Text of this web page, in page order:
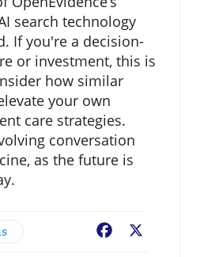
search technology
If you're a decision-
or investment, this is
how similar
your own
care strategies.
conversation
as the future is
Facebook